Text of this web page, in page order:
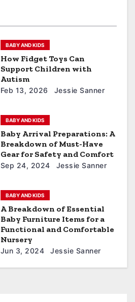
BABY AND KIDS
How Fidget Toys Can
Support Children with
Autism
Feb 13, 2026 Jessie Sanner
BABY AND KIDS
Baby Arrival Preparations: A
Breakdown of Must-Have
Gear for Safety and Comfort
Sep 24, 2024 Jessie Sanner
BABY AND KIDS
A Breakdown of Essential
Baby Furniture Items for a
Functional and Comfortable
Nursery
Jun 3, 2024 Jessie Sanner